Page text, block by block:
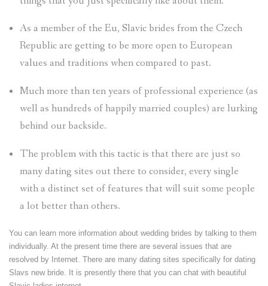
As a member of the Eu, Slavic brides from the Czech
Republic are getting to be more open to European
values and traditions when compared to past.
Much more than ten years of professional experience (as
well as hundreds of happily married couples) are lurking
behind our backside.
The problem with this tactic is that there are just so
many dating sites out there to consider, every single
with a distinct set of features that will suit some people
a lot better than others.
You can learn more information about wedding brides by talking to them
individually. At the present time there are several issues that are
resolved by Internet. There are many dating sites specifically for dating
Slavs new bride. It is presently there that you can chat with beautiful